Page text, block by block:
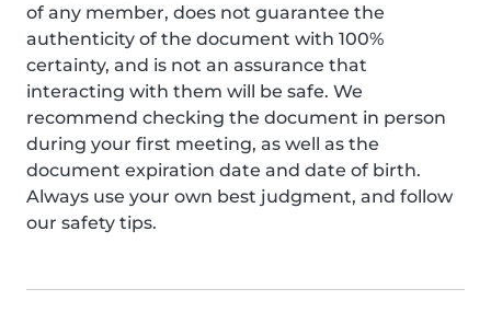
of any member, does not guarantee the
authenticity of the document with 100%
certainty, and is not an assurance that
interacting with them will be safe. We
recommend checking the document in person
during your first meeting, as well as the
document expiration date and date of birth.
Always use your own best judgment, and follow
our safety tips.